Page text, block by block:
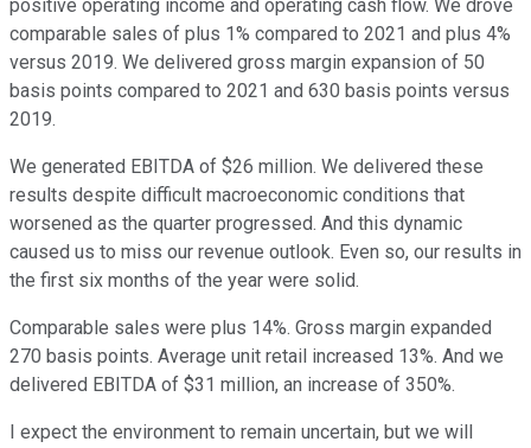
positive operating income and operating cash flow. We drove
comparable sales of plus 1% compared to 2021 and plus 4%
versus 2019. We delivered gross margin expansion of 50
basis points compared to 2021 and 630 basis points versus
2019.
We generated EBITDA of $26 million. We delivered these
results despite difficult macroeconomic conditions that
worsened as the quarter progressed. And this dynamic
caused us to miss our revenue outlook. Even so, our results in
the first six months of the year were solid.
Comparable sales were plus 14%. Gross margin expanded
270 basis points. Average unit retail increased 13%. And we
delivered EBITDA of $31 million, an increase of 350%.
I expect the environment to remain uncertain, but we will